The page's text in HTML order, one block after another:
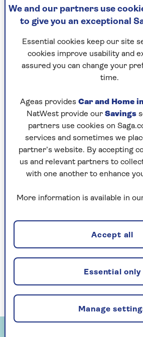
It might not seem a
it was enough to help win
As it happens, this is peak
wines. Christmas parties –
hosting or bringing a bottle to
Lithuanian Chardonnay you
the summer is not to
Far better to serve a wine that
smile, rather than makes three
everyone else wince.
That’s why I will be serving
Trivento Reserve Malbec
supermarkets) at my pre-
wine and a regular award-winner.
So it’s no slouch on the
black cherry and blackberry
aromas. It’s extraordinary value
everyone likes it, even if it’s not
favourite.
We and our partners use
to give you an exceptional
Essential cookies keep our site
cookies improve usability and
assured you can change your
time.
Ageas provides Car and Home
NatWest provide our Savings
partners use cookies on
services and sometimes we
partner’s website. By accepting
us and relevant partners to
with one another to enhance
More information is available in
Manage
Essential only
Accept all